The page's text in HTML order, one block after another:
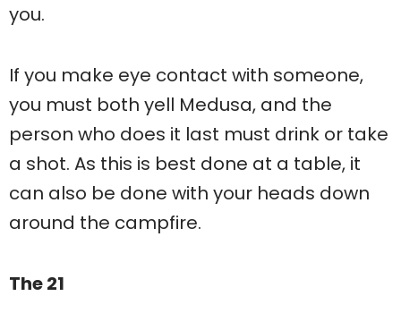
you.
If you make eye contact with someone,
you must both yell Medusa, and the
person who does it last must drink or take
a shot. As this is best done at a table, it
can also be done with your heads down
around the campfire.
The 21